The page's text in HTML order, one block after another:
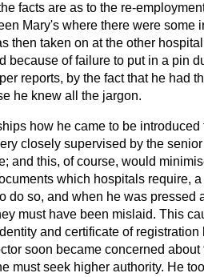
facts are as to the re-
Mary's where there were
then taken on at the other
of failure to put in a pin
reports, by the fact that he had
he knew all the jargon.
how he came to be introduced
closely supervised by the
and this, of course, would
which hospitals require,
do so, and when he was pressed
must have been mislaid. This
and certificate of registration
soon became concerned
must seek higher authority. He